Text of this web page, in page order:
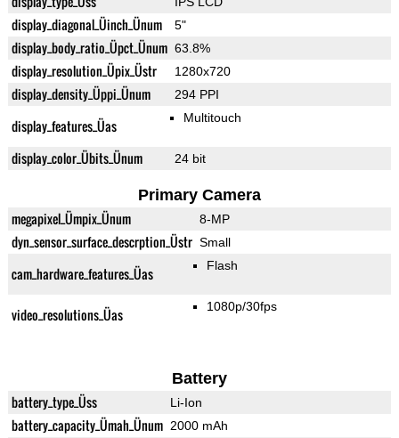
display_diagonal_Üinch_Ünum 5"
display_body_ratio_Üpct_Ünum 63.8%
display_resolution_Üpix_Üstr 1280x720
display_density_Üppi_Ünum 294 PPI
display_features_Üas Multitouch
display_color_Übits_Ünum 24 bit
Primary Camera
megapixel_Ümpix_Ünum 8-MP
dyn_sensor_surface_descrption_Üstr Small
cam_hardware_features_Üas Flash
video_resolutions_Üas 1080p/30fps
Battery
battery_type_Üss Li-Ion
battery_capacity_Ümah_Ünum 2000 mAh